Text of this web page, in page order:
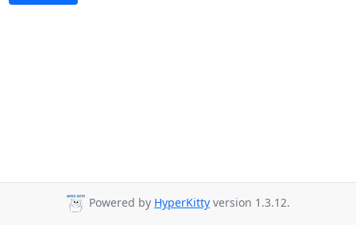
Powered by HyperKitty version 1.3.12.